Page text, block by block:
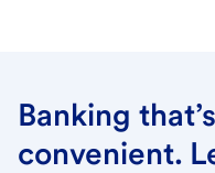
Banking
convenient.